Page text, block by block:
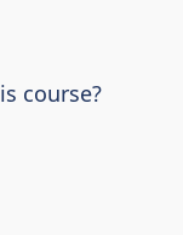
course?